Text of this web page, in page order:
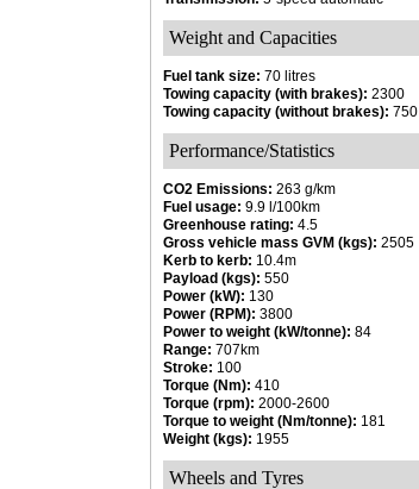
Weight and Capacities
Fuel tank size: 70 litres
Towing capacity (with brakes): 2300
Towing capacity (without brakes): 750
Performance/Statistics
CO2 Emissions: 263 g/km
Fuel usage: 9.9 l/100km
Greenhouse rating: 4.5
Gross vehicle mass GVM (kgs): 2505
Kerb to kerb: 10.4m
Payload (kgs): 550
Power (kW): 130
Power (RPM): 3800
Power to weight (kW/tonne): 84
Range: 707km
Stroke: 100
Torque (Nm): 410
Torque (rpm): 2000-2600
Torque to weight (Nm/tonne): 181
Weight (kgs): 1955
Wheels and Tyres